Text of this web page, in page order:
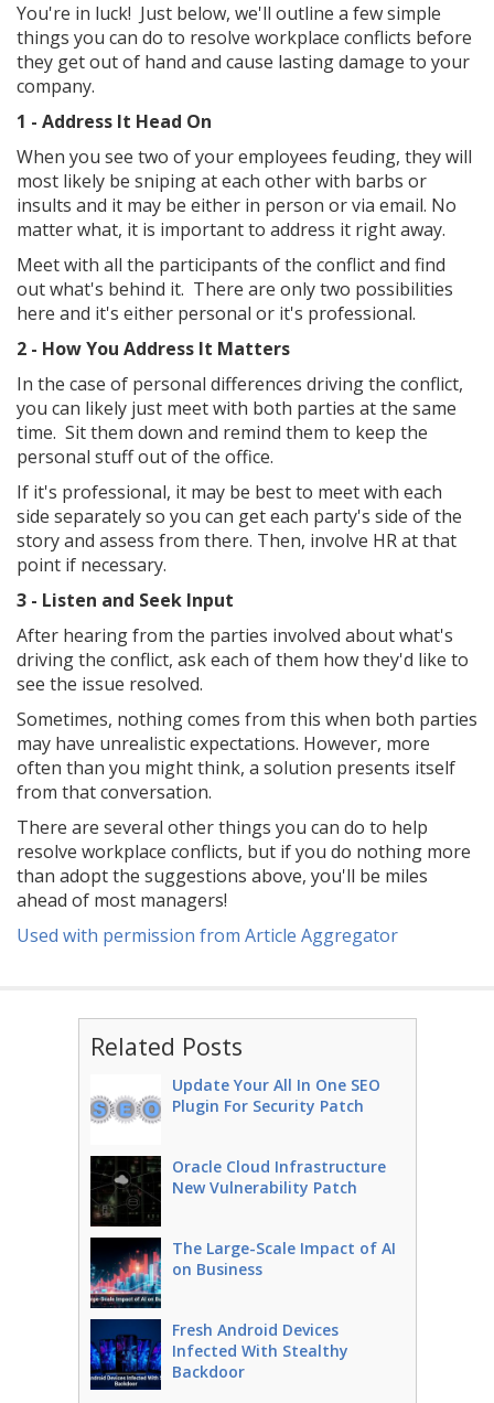
You're in luck! Just below, we'll outline a few simple
things you can do to resolve workplace conflicts before
they get out of hand and cause lasting damage to your
company.
1 - Address It Head On
When you see two of your employees feuding, they will
most likely be sniping at each other with barbs or
insults and it may be either in person or via email. No
matter what, it is important to address it right away.
Meet with all the participants of the conflict and find
out what's behind it. There are only two possibilities
here and it's either personal or it's professional.
2 - How You Address It Matters
In the case of personal differences driving the conflict,
you can likely just meet with both parties at the same
time. Sit them down and remind them to keep the
personal stuff out of the office.
If it's professional, it may be best to meet with each
side separately so you can get each party's side of the
story and assess from there. Then, involve HR at that
point if necessary.
3 - Listen and Seek Input
After hearing from the parties involved about what's
driving the conflict, ask each of them how they'd like to
see the issue resolved.
Sometimes, nothing comes from this when both parties
may have unrealistic expectations. However, more
often than you might think, a solution presents itself
from that conversation.
There are several other things you can do to help
resolve workplace conflicts, but if you do nothing more
than adopt the suggestions above, you'll be miles
ahead of most managers!
Used with permission from Article Aggregator
Related Posts
Update Your All In One SEO
Plugin For Security Patch
Oracle Cloud Infrastructure
New Vulnerability Patch
The Large-Scale Impact of AI
on Business
Fresh Android Devices
Infected With Stealthy
Backdoor